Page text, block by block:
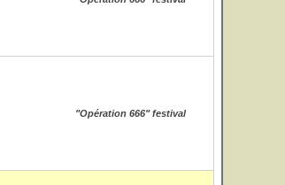
"Opération 666" festival